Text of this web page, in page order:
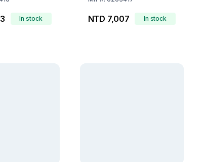
In stock NTD 7,007 In stock